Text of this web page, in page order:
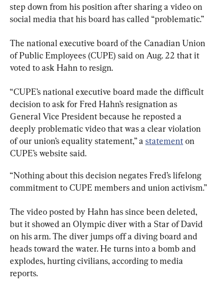
step down from his position after sharing a video on
social media that his board has called “problematic.”
The national executive board of the Canadian Union
of Public Employees (CUPE) said on Aug. 22 that it
voted to ask Hahn to resign.
“CUPE’s national executive board made the difficult
decision to ask for Fred Hahn’s resignation as
General Vice President because he reposted a
deeply problematic video that was a clear violation
of our union’s equality statement,” a statement on
CUPE’s website said.
“Nothing about this decision negates Fred’s lifelong
commitment to CUPE members and union activism.”
The video posted by Hahn has since been deleted,
but it showed an Olympic diver with a Star of David
on his arm. The diver jumps off a diving board and
heads toward the water. He turns into a bomb and
explodes, hurting civilians, according to media
reports.